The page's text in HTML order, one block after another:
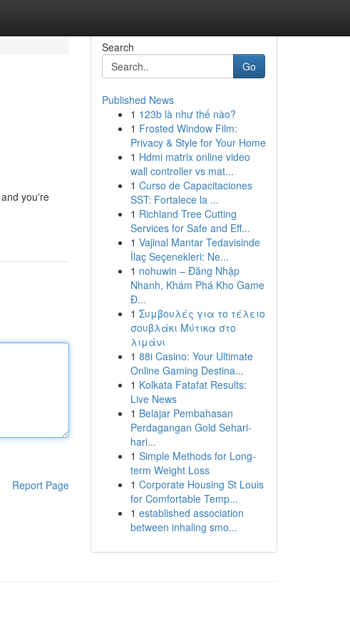
you're
Report Page
Search
Go
Published News
1 123b là như thế nào?
1 Frosted Window Film:
Privacy & Style for Your Home
1 Hdmi matrix online video
wall controller vs mat...
1 Curso de Capacitaciones
SST: Fortalece la ...
1 Richland Tree Cutting
Services for Safe and Eff...
1 Vajinal Mantar Tedavisinde
İlaç Seçenekleri: Ne...
1 nohuwin – Đăng Nhập
Nhanh, Khám Phá Kho Game
Đ...
1 Συμβουλές για το τέλειο
σουβλάκι Μύτικα στο
λιμάνι
1 88i Casino: Your Ultimate
Online Gaming Destina...
1 Kolkata Fatafat Results:
Live News
1 Belajar Pembahasan
Perdagangan Gold Sehari-
hari...
1 Simple Methods for Long-
term Weight Loss
1 Corporate Housing St Louis
for Comfortable Temp...
1 established association
between inhaling smo...